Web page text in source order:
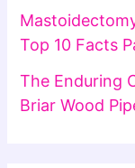
Top 10 Facts
The Enduring
Briar Wood